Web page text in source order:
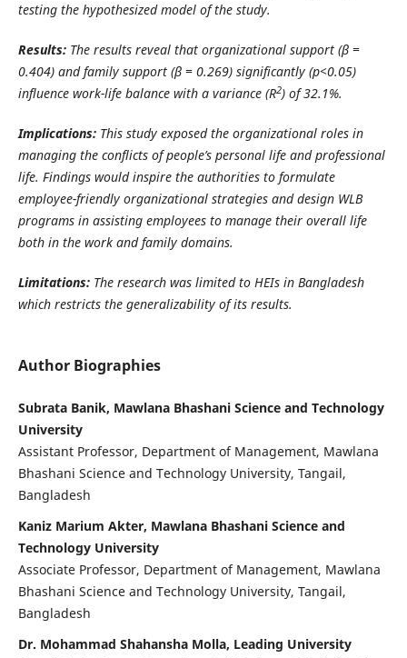
testing the hypothesized model of the study.
Results:The results reveal that organizational support (β =
0.404) and family support (β = 0.269) significantly (p<0.05)
influence work-life balance with a variance (R2) of 32.1%.
Implications:This study exposed the organizational roles in
managing the conflicts of people’s personal life and professional
life. Findings would inspire the authorities to formulate
employee-friendly organizational strategies and design WLB
programs in assisting employees to manage their overall life
both in the work and family domains.
Limitations:The research was limited to HEIs in Bangladesh
which restricts the generalizability of its results.
Author Biographies
Subrata Banik, Mawlana Bhashani Science and Technology
University
Assistant Professor, Department of Management, Mawlana
Bhashani Science and Technology University, Tangail,
Bangladesh
Kaniz Marium Akter, Mawlana Bhashani Science and
Technology University
Associate Professor, Department of Management, Mawlana
Bhashani Science and Technology University, Tangail,
Bangladesh
Dr. Mohammad Shahansha Molla, Leading University